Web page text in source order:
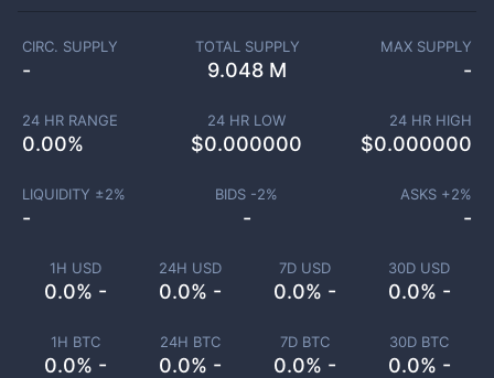
1H USD
0.0% -
24H USD
0.0% -
7D USD
0.0% -
30D USD
0.0% -
1H BTC
0.0% -
24H BTC
0.0% -
7D BTC
0.0% -
30D BTC
0.0% -
CIRC. SUPPLY
-
TOTAL SUPPLY
9.048 M
MAX SUPPLY
-
24 HR RANGE
0.00%
24 HR LOW
$0.000000
24 HR HIGH
$0.000000
LIQUIDITY ±2%
-
BIDS -2%
-
ASKS +2%
-